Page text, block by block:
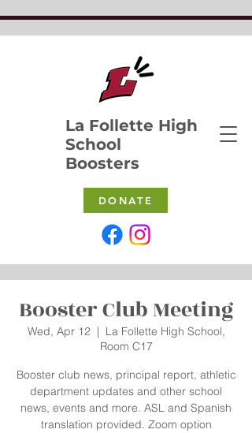
La Follette High
School
Boosters
DONATE
Booster Club Meeting
Wed, Apr 12
  |
La Follette High School,
Room C17
Booster club news, principal report, athletic
department updates and other school
news, events and more. ASL and Spanish
translation provided. Zoom option